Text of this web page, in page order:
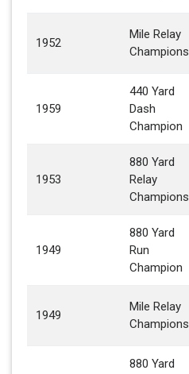
1952
Mile Relay
Champions
1959
440 Yard
Dash
Champion
1953
880 Yard
Relay
Champions
1949
880 Yard
Run
Champion
1949
Mile Relay
Champions
880 Yard